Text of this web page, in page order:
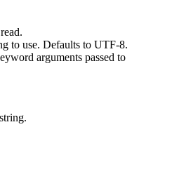
to use. Defaults to UTF-8.
arguments passed to